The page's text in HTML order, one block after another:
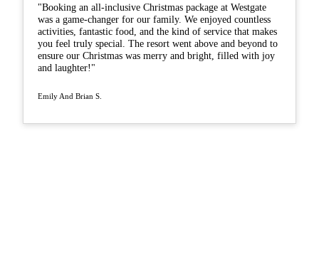
"Booking an all-inclusive Christmas package at Westgate
was a game-changer for our family. We enjoyed countless
activities, fantastic food, and the kind of service that makes
you feel truly special. The resort went above and beyond to
ensure our Christmas was merry and bright, filled with joy
and laughter!"
Emily And Brian S.